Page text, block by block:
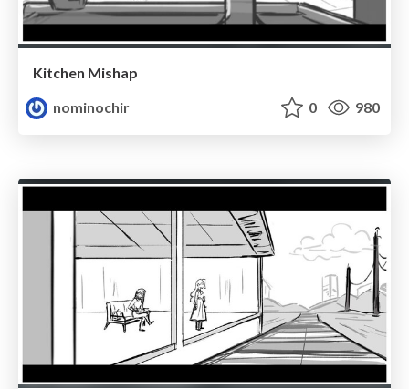
Kitchen Mishap
nominochir
0 980